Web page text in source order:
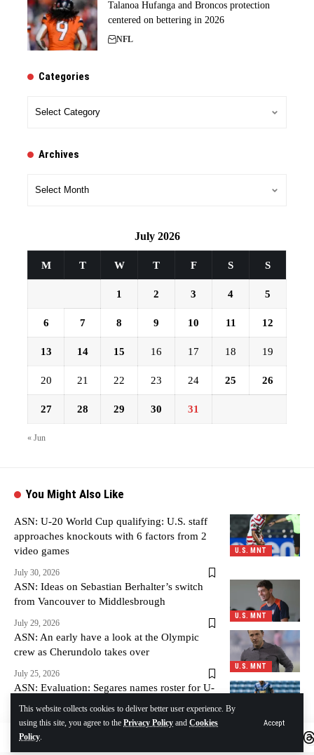
This website collects cookies to deliver better user experience. By
using this site, you agree to the Privacy Policy and Cookies
Policy.
Accept
Talanoa Hufanga and Broncos protection
centered on bettering in 2026
NFL
Categories
Archives
July 2026
M T W T F S S
1 2 3 4 5
6 7 8 9 10 11 12
13 14 15 16 17 18 19
20 21 22 23 24 25 26
27 28 29 30 31
« Jun
You Might Also Like
U.S. MNT
ASN: U-20 World Cup qualifying: U.S. staff
approaches knockouts with 6 factors from 2
video games
July 30, 2026
U.S. MNT
ASN: Ideas on Sebastian Berhalter’s switch
from Vancouver to Middlesbrough
July 29, 2026
U.S. MNT
ASN: An early have a look at the Olympic
crew as Cherundolo takes over
July 25, 2026
ASN: Evaluation: Segares names roster for U-
July 25, 2026